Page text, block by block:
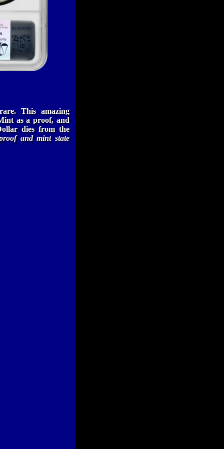
This amazing
as a proof, and
dies from the
and mint state